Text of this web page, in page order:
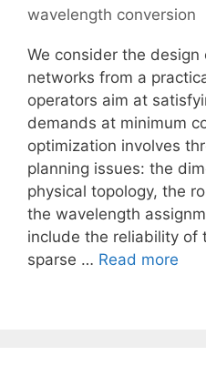
wavelength conversion
We consider the
networks from a
operators aim at
demands at minimum
optimization involves
planning issues: the
physical topology, the
the wavelength
include the reliability of
sparse … Read more